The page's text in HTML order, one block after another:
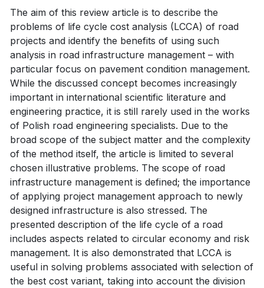
The aim of this review article is to describe the
problems of life cycle cost analysis (LCCA) of road
projects and identify the benefits of using such
analysis in road infrastructure management – with
particular focus on pavement condition management.
While the discussed concept becomes increasingly
important in international scientific literature and
engineering practice, it is still rarely used in the works
of Polish road engineering specialists. Due to the
broad scope of the subject matter and the complexity
of the method itself, the article is limited to several
chosen illustrative problems. The scope of road
infrastructure management is defined; the importance
of applying project management approach to newly
designed infrastructure is also stressed. The
presented description of the life cycle of a road
includes aspects related to circular economy and risk
management. It is also demonstrated that LCCA is
useful in solving problems associated with selection of
the best cost variant, taking into account the division